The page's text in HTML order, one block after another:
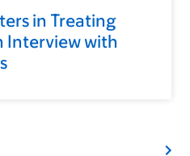
in Treating
Interview with